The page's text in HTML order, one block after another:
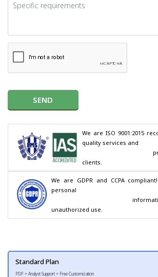
SEND
We are ISO 9001:2015
quality services and
clients.
We are GDPR and CCPA
personal
unauthorized use.
Standard Plan
PDF + Analyst Support + Free Customization